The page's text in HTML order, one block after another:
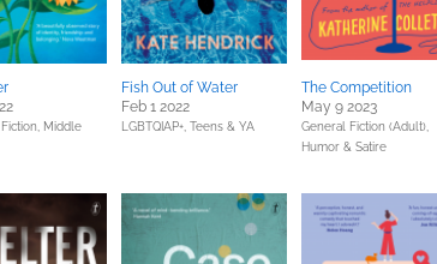
Middle
Fish Out of Water
Feb 1 2022
LGBTQIAP+, Teens & YA
The Competition
May 9 2023
General Fiction (Adult),
Humor & Satire